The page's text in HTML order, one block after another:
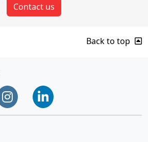
Contact us
Back to top